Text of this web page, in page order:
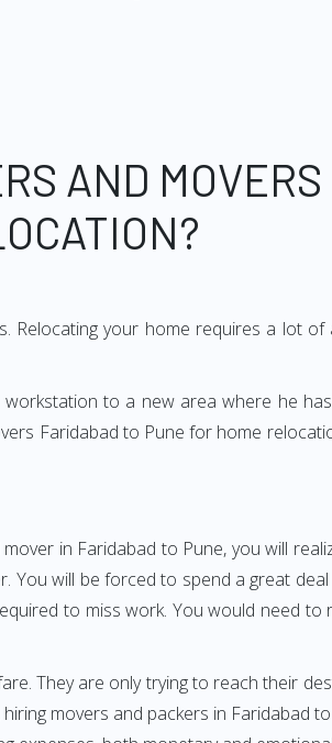
AND MOVERS
your home requires a lot
to a new area where he
Faridabad to Pune for home
in Faridabad to Pune, you will
You will be forced to spend a great
to miss work. You would need
They are only trying to reach their
movers and packers in Faridabad